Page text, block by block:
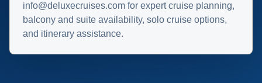
info@deluxecruises.com for expert cruise planning,
balcony and suite availability, solo cruise options,
and itinerary assistance.